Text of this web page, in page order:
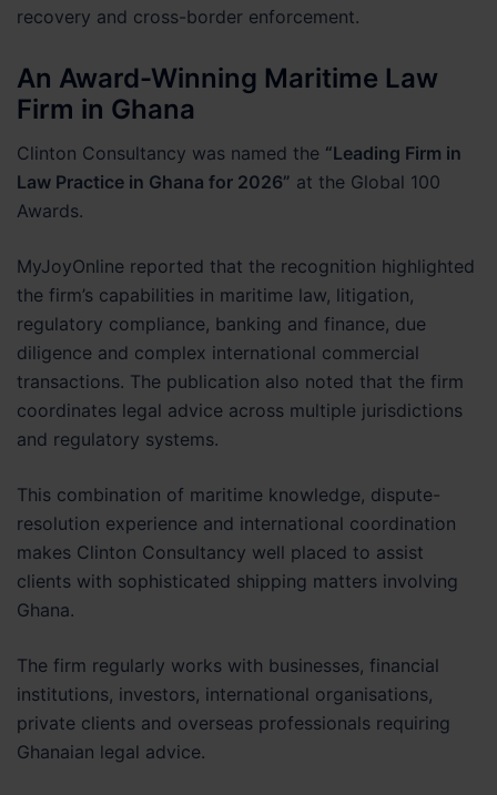
recovery and cross-border enforcement.
An Award-Winning Maritime Law
Firm in Ghana
Clinton Consultancy was named the “Leading Firm in
Law Practice in Ghana for 2026” at the Global 100
Awards.
MyJoyOnline reported that the recognition highlighted
the firm’s capabilities in maritime law, litigation,
regulatory compliance, banking and finance, due
diligence and complex international commercial
transactions. The publication also noted that the firm
coordinates legal advice across multiple jurisdictions
and regulatory systems.
This combination of maritime knowledge, dispute-
resolution experience and international coordination
makes Clinton Consultancy well placed to assist
clients with sophisticated shipping matters involving
Ghana.
The firm regularly works with businesses, financial
institutions, investors, international organisations,
private clients and overseas professionals requiring
Ghanaian legal advice.